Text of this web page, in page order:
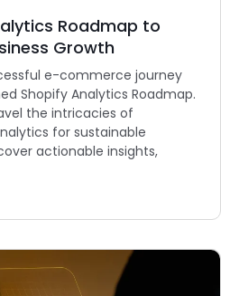
Roadmap to
Growth
e-commerce journey
Shopify Analytics Roadmap.
the intricacies of
for sustainable
actionable insights,